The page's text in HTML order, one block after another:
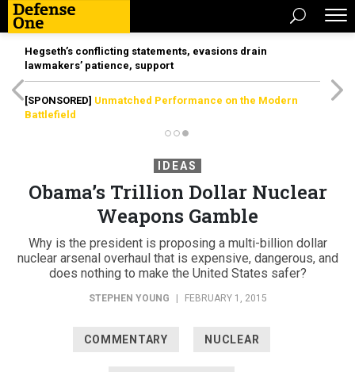
Hegseth’s conflicting statements, evasions drain
lawmakers’ patience, support
[SPONSORED] Unmatched Performance on the Modern
Battlefield
IDEAS
Obama’s Trillion Dollar Nuclear
Weapons Gamble
Why is the president is proposing a multi-billion dollar
nuclear arsenal overhaul that is expensive, dangerous, and
does nothing to make the United States safer?
STEPHEN YOUNG FEBRUARY 1, 2015
COMMENTARY NUCLEAR